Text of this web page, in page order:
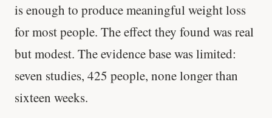
is enough to produce meaningful weight loss
for most people. The effect they found was real
but modest. The evidence base was limited:
seven studies, 425 people, none longer than
sixteen weeks.